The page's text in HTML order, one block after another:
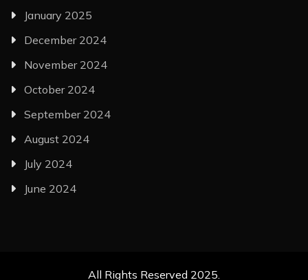
January 2025
December 2024
November 2024
October 2024
September 2024
August 2024
July 2024
June 2024
All Rights Reserved 2025.